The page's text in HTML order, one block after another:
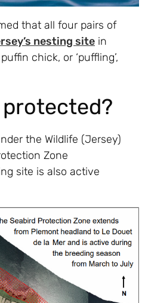
that all four pairs of
nesting site in
chick, or ‘puffling’,
the Wildlife (Jersey)
Zone
site is also active